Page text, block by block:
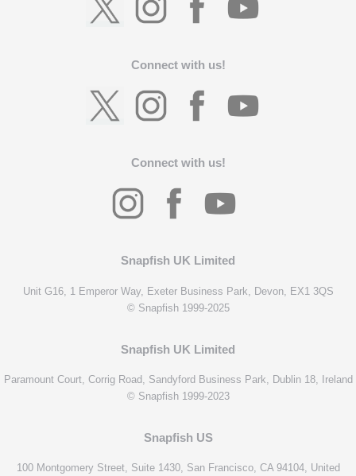
Connect with us!
Connect with us!
Snapfish UK Limited
Unit G16, 1 Emperor Way, Exeter Business Park, Devon, EX1 3QS
© Snapfish 1999-2025
Snapfish UK Limited
Paramount Court, Corrig Road, Sandyford Business Park, Dublin 18, Ireland
© Snapfish 1999-2023
Snapfish US
100 Montgomery Street, Suite 1430, San Francisco, CA 94104, United